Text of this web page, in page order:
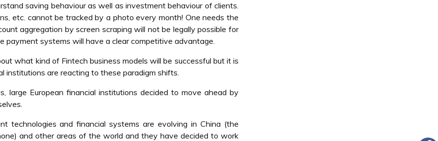
saving behaviour as well as investment behaviour of clients.
etc. cannot be tracked by a photo every month! One needs the
aggregation by screen scraping will not be legally possible for
payment systems will have a clear competitive advantage.
what kind of Fintech business models will be successful but it is
institutions are reacting to these paradigm shifts.
large European financial institutions decided to move ahead by
technologies and financial systems are evolving in China (the
and other areas of the world and they have decided to work